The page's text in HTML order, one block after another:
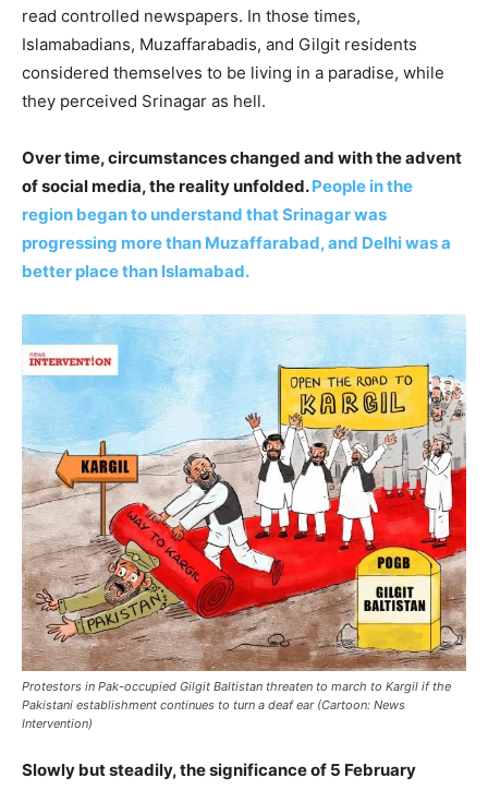
read controlled newspapers. In those times,
Islamabadians, Muzaffarabadis, and Gilgit residents
considered themselves to be living in a paradise, while
they perceived Srinagar as hell.
Over time, circumstances changed and with the advent
of social media, the reality unfolded.People in the
region began to understand that Srinagar was
progressing more than Muzaffarabad, and Delhi was a
better place than Islamabad.
Protestors in Pak-occupied Gilgit Baltistan threaten to march to Kargil if the
Pakistani establishment continues to turn a deaf ear (Cartoon: News
Intervention)
Slowly but steadily, the significance of 5 February